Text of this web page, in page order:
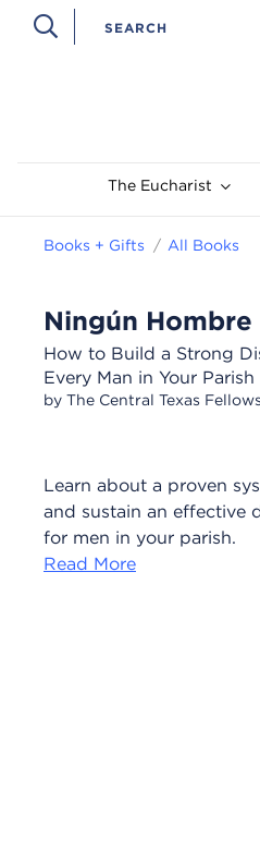
The Eucharist
Books + Gifts All Books
Ningún Hombre
How to Build a Strong
Every Man in Your Parish
by The Central Texas
Learn about a proven
and sustain an effective
for men in your parish.
Read More